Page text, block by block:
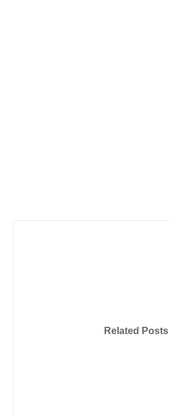
Related Posts